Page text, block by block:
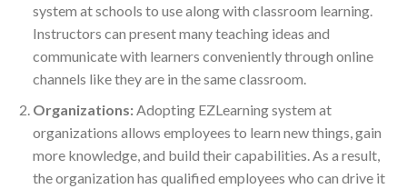
system at schools to use along with classroom learning.
Instructors can present many teaching ideas and
communicate with learners conveniently through online
channels like they are in the same classroom.
Organizations:Adopting EZLearning system at
organizations allows employees to learn new things, gain
more knowledge, and build their capabilities. As a result,
the organization has qualified employees who can drive it